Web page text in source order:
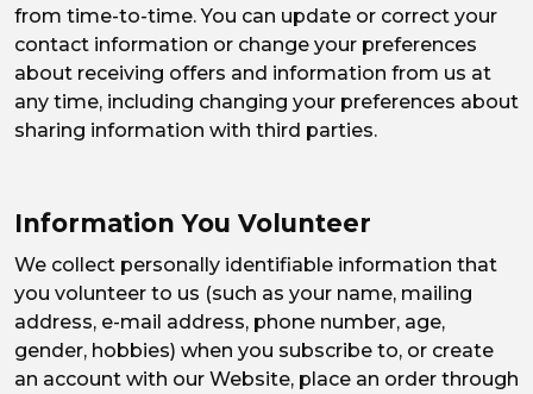
from time-to-time. You can update or correct your
contact information or change your preferences
about receiving offers and information from us at
any time, including changing your preferences about
sharing information with third parties.
Information You Volunteer
We collect personally identifiable information that
you volunteer to us (such as your name, mailing
address, e-mail address, phone number, age,
gender, hobbies) when you subscribe to, or create
an account with our Website, place an order through